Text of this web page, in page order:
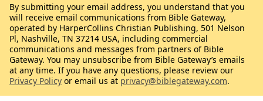
By submitting your email address, you understand that you
will receive email communications from Bible Gateway,
operated by HarperCollins Christian Publishing, 501 Nelson
Pl, Nashville, TN 37214 USA, including commercial
communications and messages from partners of Bible
Gateway. You may unsubscribe from Bible Gateway’s emails
at any time. If you have any questions, please review our
Privacy Policy or email us at privacy@biblegateway.com.